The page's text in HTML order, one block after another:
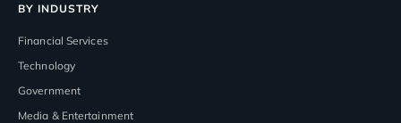
BY INDUSTRY
Financial Services
Technology
Government
Media & Entertainment